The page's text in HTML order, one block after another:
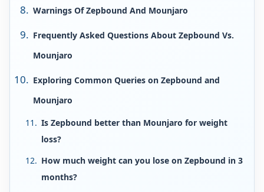
Warnings Of Zepbound And Mounjaro
Frequently Asked Questions About Zepbound Vs.
Mounjaro
Exploring Common Queries on Zepbound and
Mounjaro
Is Zepbound better than Mounjaro for weight
loss?
How much weight can you lose on Zepbound in 3
months?